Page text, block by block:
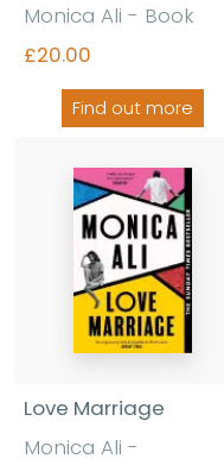
Monica Ali - Book
£20.00
Find out more
Love Marriage
Monica Ali -